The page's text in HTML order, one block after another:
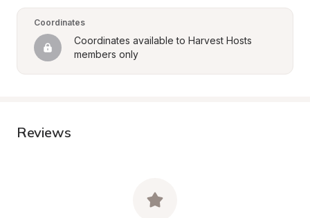
Coordinates
Coordinates available to Harvest Hosts
members only
Reviews